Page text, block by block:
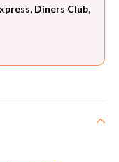
Diners Club,